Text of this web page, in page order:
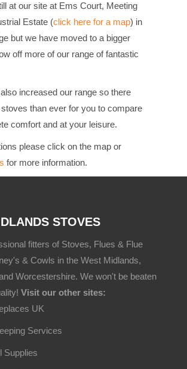
at our site at Ems Court, Meeting
Estate (click here for a map) in
but we have moved to a bigger
off more of our range of fantastic
increased our range so there
than ever for you to compare
comfort and at your leisure.
please click on the map or
for more information.
STOVES
fitters of Stoves, Flues & Flue
& Cowls in the West Midlands,
Worcestershire. We won't be beaten
Visit our other sites:
UK
Services
Supplies